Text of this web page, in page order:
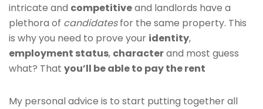
intricate and competitiveand landlords have a
plethora of candidatesfor the same property. This
is why you need to prove your identity,
employment status, characterand most guess
what? That you’ll be able to pay the rent
My personal advice is to start putting together all